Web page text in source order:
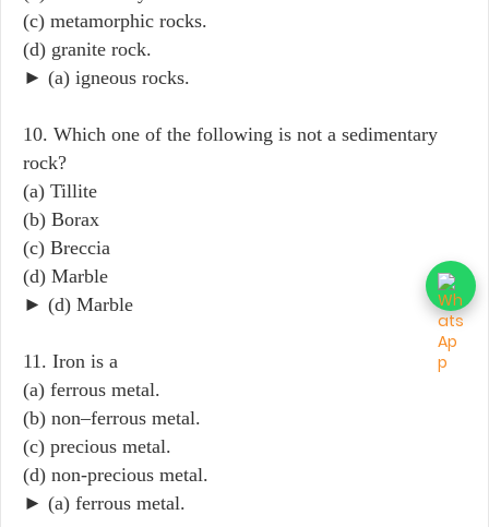
(c) metamorphic rocks.
(d) granite rock.
► (a) igneous rocks.
10. Which one of the following is not a sedimentary
rock?
(a) Tillite
(b) Borax
(c) Breccia
(d) Marble
► (d) Marble
11. Iron is a
(a) ferrous metal.
(b) non–ferrous metal.
(c) precious metal.
(d) non-precious metal.
► (a) ferrous metal.